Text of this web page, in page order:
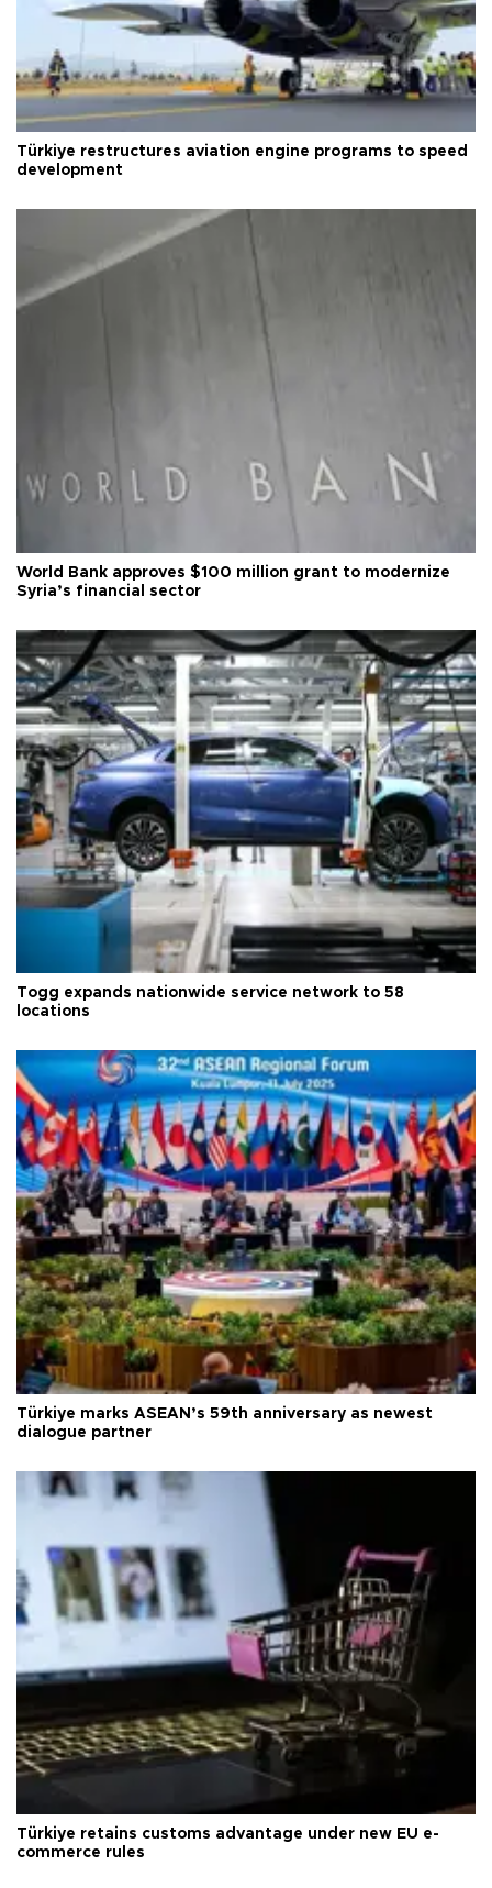
Türkiye restructures aviation engine programs to speed
development
World Bank approves $100 million grant to modernize
Syria’s financial sector
Togg expands nationwide service network to 58
locations
Türkiye marks ASEAN’s 59th anniversary as newest
dialogue partner
Türkiye retains customs advantage under new EU e-
commerce rules